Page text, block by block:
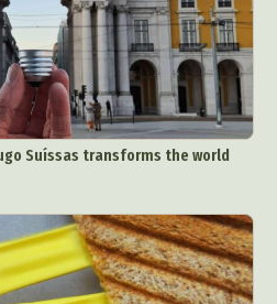
Suíssas transforms the world